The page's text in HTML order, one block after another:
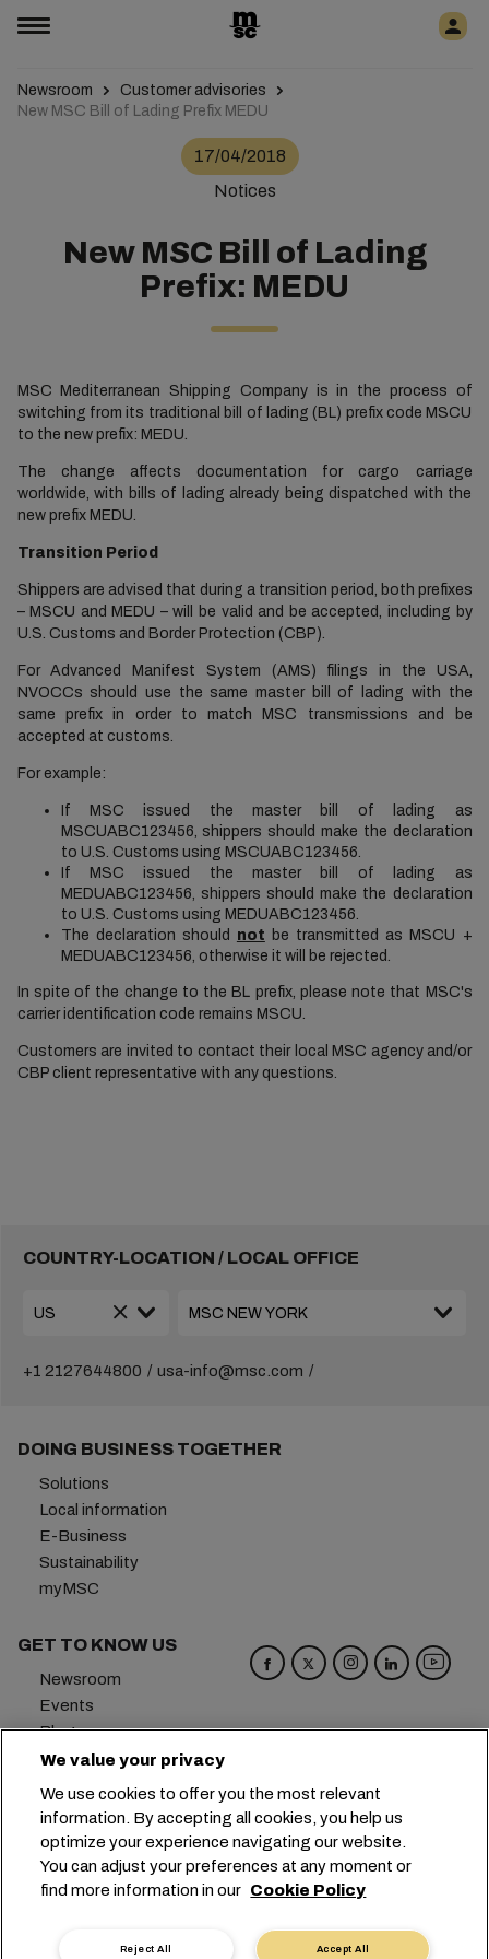
Newsroom
Customer advisories
New MSC Bill of Lading Prefix MEDU
17/04/2018
Notices
New MSC Bill of Lading
Prefix: MEDU
MSC Mediterranean Shipping Company is in the process of
switching from its traditional bill of lading (BL) prefix code MSCU
to the new prefix: MEDU.
The change affects documentation for cargo carriage
worldwide, with bills of lading already being dispatched with the
new prefix MEDU.
Transition Period
Shippers are advised that during a transition period, both prefixes
– MSCU and MEDU – will be valid and be accepted, including by
U.S. Customs and Border Protection (CBP).
For Advanced Manifest System (AMS) filings in the USA,
NVOCCs should use the same master bill of lading with the
same prefix in order to match MSC transmissions and be
accepted at customs.
For example:
If MSC issued the master bill of lading as
MSCUABC123456, shippers should make the declaration
to U.S. Customs using MSCUABC123456.
If MSC issued the master bill of lading as
MEDUABC123456, shippers should make the declaration
to U.S. Customs using MEDUABC123456.
The declaration should not be transmitted as MSCU +
MEDUABC123456, otherwise it will be rejected.
In spite of the change to the BL prefix, please note that MSC's
carrier identification code remains MSCU.
Customers are invited to contact their local MSC agency and/or
CBP client representative with any questions.
COUNTRY-LOCATION / LOCAL OFFICE
+1 2127644800 usa-info@msc.com
DOING BUSINESS TOGETHER
Solutions
Local information
E-Business
Sustainability
myMSC
GET TO KNOW US
Newsroom
Events
Blog
Careers
Preference Center
Headquarters: +41 227038888
info@msc.com
Chemin Rieu 12, 1208 Geneva
Switzerland
Cookie Settings Data Privacy
We value your privacy
We use cookies to offer you the most relevant
information. By accepting all cookies, you help us
optimize your experience navigating our website.
You can adjust your preferences at any moment or
find more information in our Cookie Policy
Accept All
Reject All